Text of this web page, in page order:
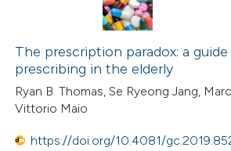
how this article has been
at
been cited by providing the
The prescription paradox: a
prescribing in the elderly
Ryan B. Thomas, Se Ryeong Jang,
Vittorio Maio
https://doi.org/10.4081/